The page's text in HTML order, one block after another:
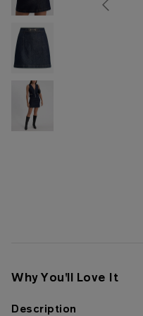
Why You'll Love It
Description